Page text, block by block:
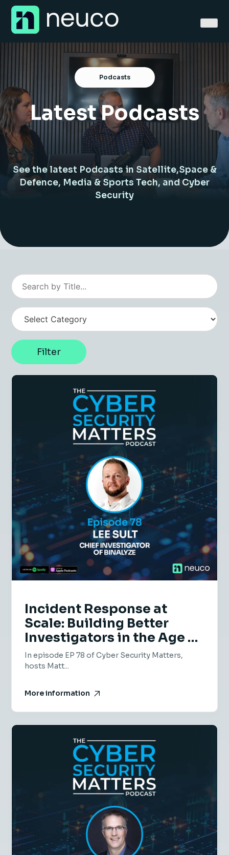
Skip
content
Home
About
Jobs
Services
Insight Hub
Podcasts
Latest Podcasts
See the latest Podcasts in Satellite,Space &
Defence, Media & Sports Tech, and Cyber
Security
Filter
Incident Response at
Scale: Building Better
Investigators in the Age of
AI | EP 78 | Lee Sult,
Binalyze
In episode EP 78 of Cyber Security Matters,
hosts Matt...
More information